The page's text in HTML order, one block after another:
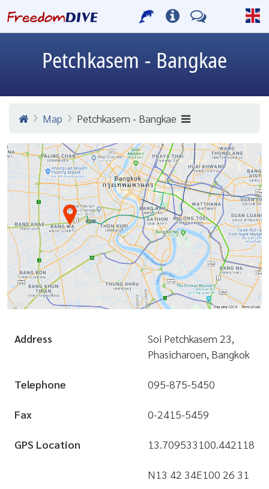
Petchkasem - Bangkae
Map Petchkasem - Bangkae
Address
Soi Petchkasem 23,
Phasicharoen, Bangkok
Telephone 095-875-5450
Fax 0-2415-5459
GPS Location 13.709533100.442118
N13 42 34E100 26 31